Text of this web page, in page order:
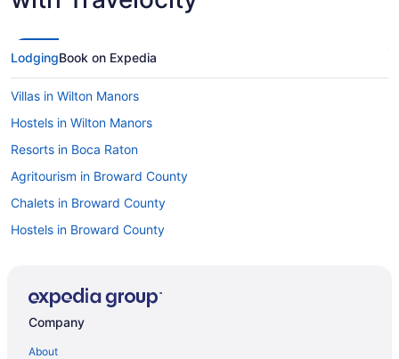
LodgingBook on Expedia
Villas in Wilton Manors
Hostels in Wilton Manors
Resorts in Boca Raton
Agritourism in Broward County
Chalets in Broward County
Hostels in Broward County
Apartments in Dania Beach
Company
About